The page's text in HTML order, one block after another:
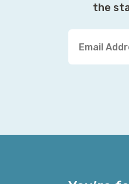
the
u
i